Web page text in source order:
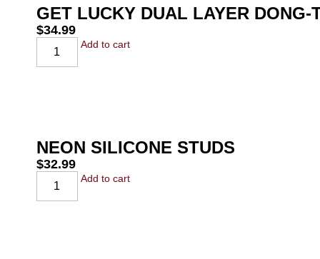
GET LUCKY DUAL LAYER DONG-
$34.99
Add to cart
NEON SILICONE STUDS
$32.99
Add to cart